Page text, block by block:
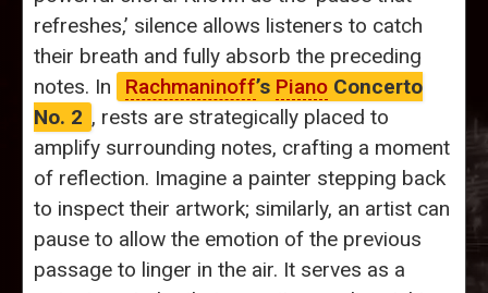
refreshes,’ silence allows listeners to catch
their breath and fully absorb the preceding
notes. In
Rachmaninoff’s Piano Concerto
No. 2 , rests are strategically placed to
amplify surrounding notes, crafting a moment
of reflection. Imagine a painter stepping back
to inspect their artwork; similarly, an artist can
pause to allow the emotion of the previous
passage to linger in the air. It serves as a